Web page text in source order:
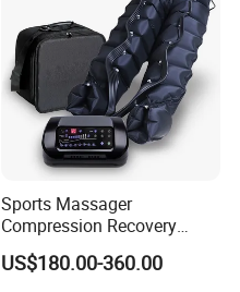
Sports Massager
Compression Recovery
Pants for Athletes
US$180.00-360.00